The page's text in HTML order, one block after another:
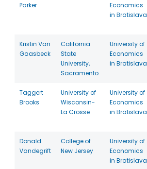
Parker
Economics
in Bratislava
Kristin Van
Gaasbeck
California
State
University,
Sacramento
University of
Economics
in Bratislava
Taggert
Brooks
University of
Wisconsin-
La Crosse
University of
Economics
in Bratislava
Donald
Vandegrift
College of
New Jersey
University of
Economics
in Bratislava